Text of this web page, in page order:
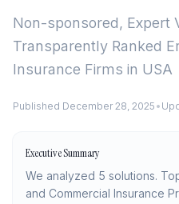
Non-sponsored, Expert
Transparently Ranked
Insurance Firms in USA
Published December 28, 2025 •
Executive Summary
We analyzed 5 solutions.
and Commercial Insurance